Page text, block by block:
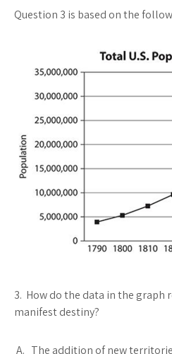
Question 3 is based on the
3. How do the data in the graph
manifest destiny?
A. The addition of new